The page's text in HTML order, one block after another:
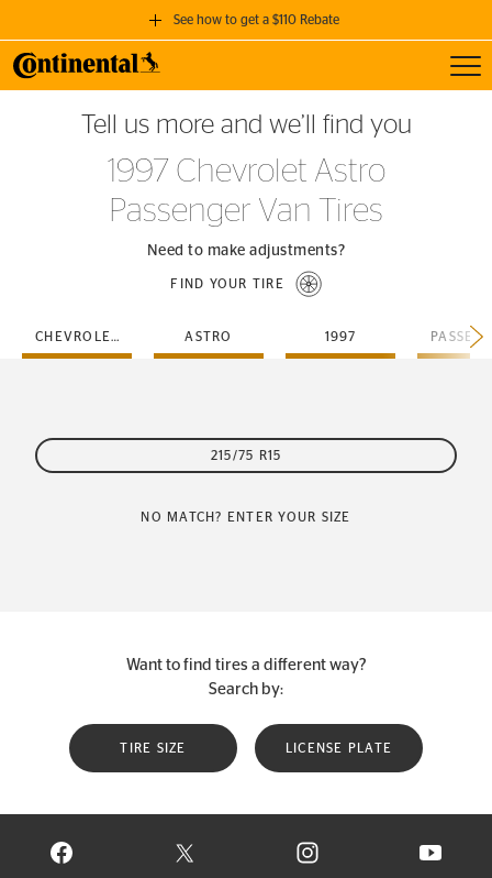
See how to get a $110 Rebate
GET A $110 REBATE
when you purchase a set of 4 qualifying Continental Tires!
SEE FULL DETAILS
Tell us more and we’ll find you
1997 Chevrolet Astro
Passenger Van Tires
Need to make adjustments?
FIND YOUR TIRE
CHEVROLET ASTRO 1997
215/75 R15
NO MATCH? ENTER YOUR SIZE
Want to find tires a different way?
Search by:
TIRE SIZE LICENSE PLATE
VISIT CONTINENTAL TIRE ON FACEBOOK IN NEW WINDOW
VISIT CONTINENTAL TIRE ON X IN NEW
VISIT CONTINENTAL TIRE
VISIT